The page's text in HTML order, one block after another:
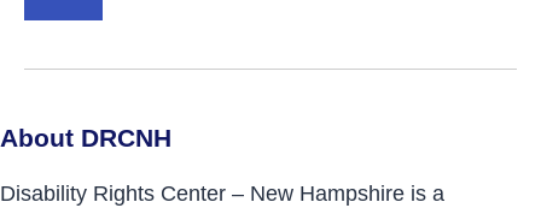
About DRCNH
Disability Rights Center – New Hampshire is a